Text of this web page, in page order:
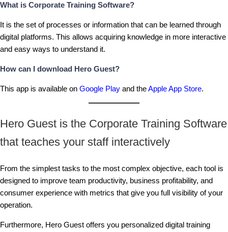
What is Corporate Training Software?
It is the set of processes or information that can be learned through
digital platforms. This allows acquiring knowledge in more interactive
and easy ways to understand it.
How can I download Hero Guest?
This app is available on Google Play and theApple App Store.
Hero Guest is the Corporate Training Software
that teaches your staff interactively
From the simplest tasks to the most complex objective, each tool is
designed to improve team productivity, business profitability, and
consumer experience with metrics that give you full visibility of your
operation.
Furthermore, Hero Guest offers you personalized digital training